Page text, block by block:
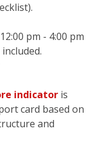
pm - 4:00 pm
indicator is
card based on
and